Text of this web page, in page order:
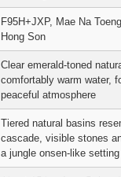
F95H+JXP, Mae Na
Hong Son
Clear emerald-toned
comfortably warm water,
peaceful atmosphere
Tiered natural basins
cascade, visible stones
a jungle onsen-like setting